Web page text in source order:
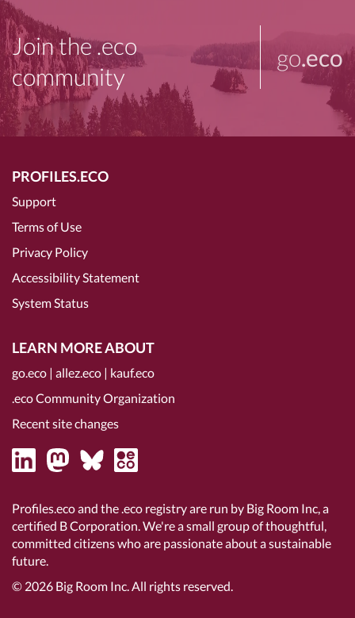
Join the .eco
community
go.eco
PROFILES.ECO
Support
Terms of Use
Privacy Policy
Accessibility Statement
System Status
LEARN MORE ABOUT
go.eco | allez.eco | kauf.eco
.eco Community Organization
Recent site changes
Profiles.eco and the .eco registry are run by Big Room Inc, a
certified B Corporation. We're a small group of thoughtful,
committed citizens who are passionate about a sustainable
future.
© 2026 Big Room Inc.All rights reserved.